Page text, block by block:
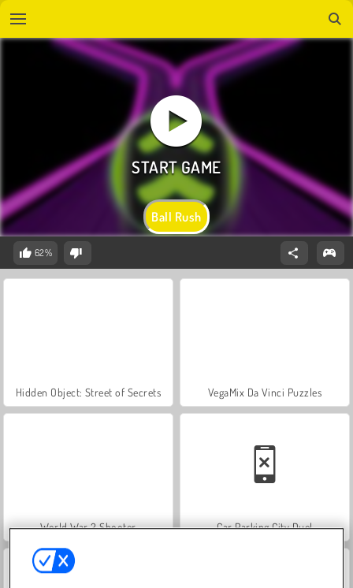
Ball Rush
62%
Hidden Object: Street of Secrets VegaMix Da Vinci Puzzles
World War 2 Shooter Car Parking City Duel